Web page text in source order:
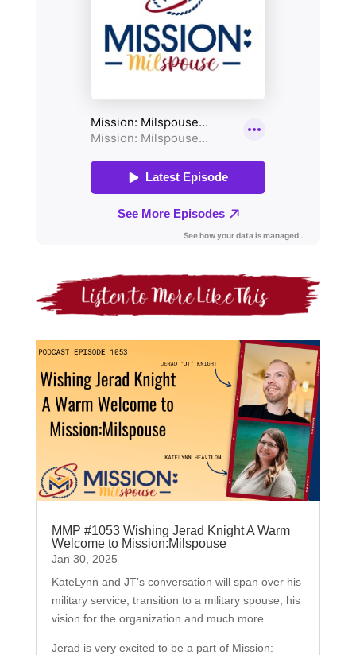
MMP #1053 Wishing Jerad Knight A Warm
Welcome to Mission:Milspouse
Jan 30, 2025
KateLynn and JT’s conversation will span over his
military service, transition to a military spouse, his
vision for the organization and much more.
Jerad is very excited to be a part of Mission: